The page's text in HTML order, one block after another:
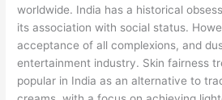
worldwide. India has a historical
its association with social status.
acceptance of all complexions, and
entertainment industry. Skin fairness
popular in India as an alternative to